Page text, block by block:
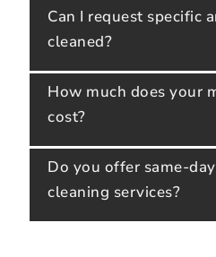
Can I request specific
cleaned?
How much does your
cost?
Do you offer same-
cleaning services?